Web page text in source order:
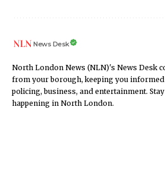
News Desk
North London News (NLN)'s News Desk
from your borough, keeping you informed
policing, business, and entertainment.
happening in North London.